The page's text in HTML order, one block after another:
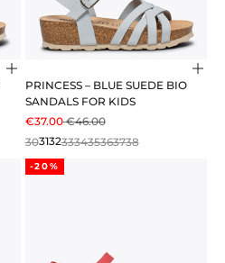
Choose options
PRINCESS – BLUE SUEDE BIO
SANDALS FOR KIDS
SALE PRICE
€37.00REGULAR PRICE
€46.00
303132333435363738
-20%